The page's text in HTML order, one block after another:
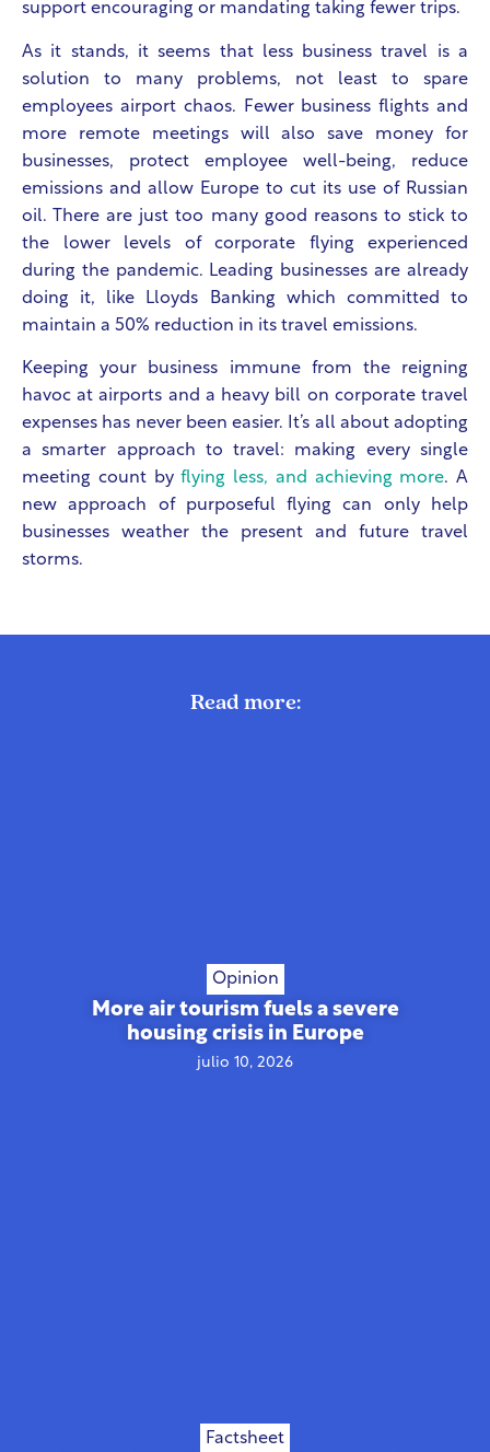
support encouraging or mandating taking fewer trips.
As it stands, it seems that less business travel is a
solution to many problems, not least to spare
employees airport chaos. Fewer business flights and
more remote meetings will also save money for
businesses, protect employee well-being, reduce
emissions and allow Europe to cut its use of Russian
oil. There are just too many good reasons to stick to
the lower levels of corporate flying experienced
during the pandemic. Leading businesses are already
doing it, like Lloyds Banking which committed to
maintain a 50% reduction in its travel emissions.
Keeping your business immune from the reigning
havoc at airports and a heavy bill on corporate travel
expenses has never been easier. It’s all about adopting
a smarter approach to travel: making every single
meeting count byflying less, and achieving more. A
new approach of purposeful flying can only help
businesses weather the present and future travel
storms.
Read more:
Opinion
More air tourism fuels a severe
housing crisis in Europe
julio 10, 2026
Factsheet